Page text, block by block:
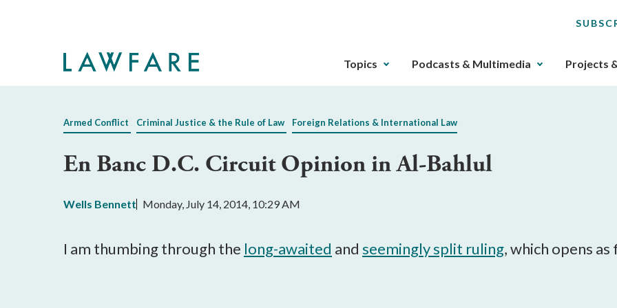
The
can
gotten
key.
Topics Podcasts & Multimedia Projects
Armed Conflict Criminal Justice & the Rule of Law Foreign Relations & International Law
En Banc D.C. Circuit Opinion in Al-Bahlul
Wells Bennett Monday, July 14, 2014, 10:29 AM
I am thumbing through the long-awaited and seemingly split ruling, which opens